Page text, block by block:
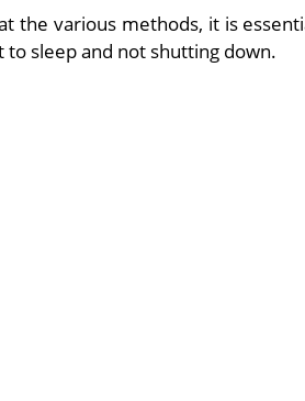
the various methods, it is
to sleep and not shutting down.